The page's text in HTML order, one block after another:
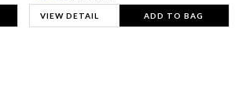
VIEW DETAIL ADD TO BAG